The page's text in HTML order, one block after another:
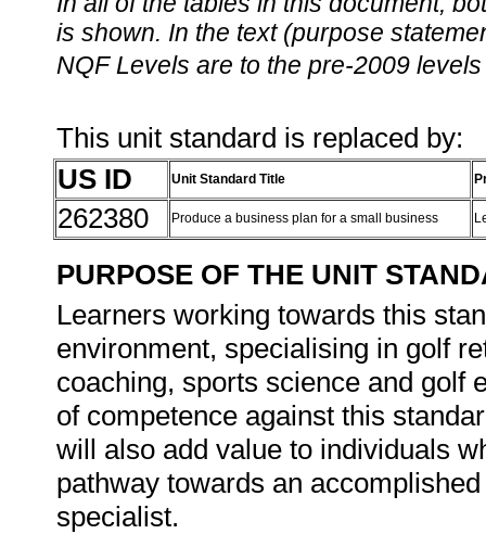
is shown. In the text (purpose
NQF Levels are to the pre-2009
This unit standard is replaced by:
US ID
Unit Standard Title
262380 Produce a business plan for a small business
PURPOSE OF THE UNIT
Learners working towards this
environment, specialising in golf
coaching, sports science and golf
of competence against this
will also add value to individuals
pathway towards an
specialist.